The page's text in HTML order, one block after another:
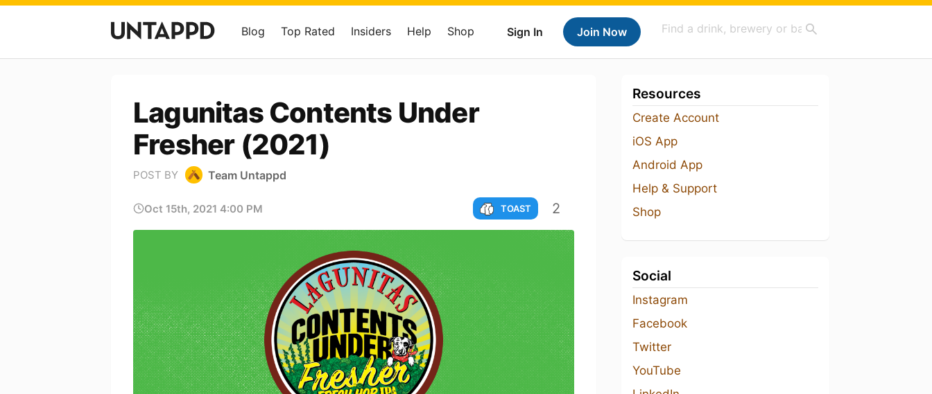
Sign In Join Now
Blog Top Rated Insiders Help Shop
Lagunitas Contents Under
Fresher (2021)
POST BY Team Untappd
Oct 15th, 2021 4:00 PM TOAST 2
Resources
Create Account
iOS App
Android App
Help & Support
Shop
Social
Instagram
Facebook
Twitter
YouTube